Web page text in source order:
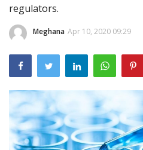
Terms & Conditions
Digital Health
Regulatory
Innovation
Pharmacometrics
Company updates
Events
regulators.
Meghana Apr 10, 2020 09:29